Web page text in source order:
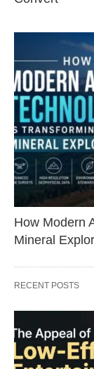
How Modern
Mineral
RECENT POSTS